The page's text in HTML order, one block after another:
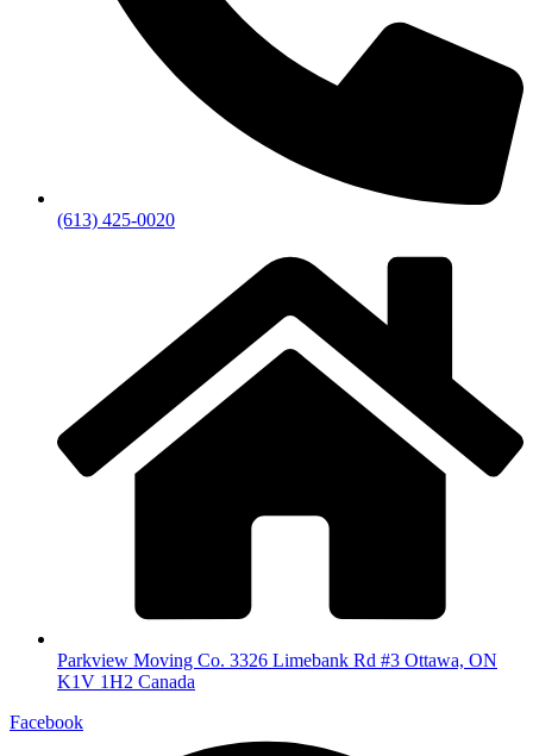
(613) 425-0020
Parkview Moving Co. 3326 Limebank Rd #3 Ottawa, ON
K1V 1H2 Canada
Facebook